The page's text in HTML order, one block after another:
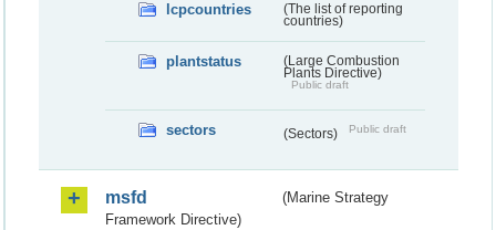
lcpcountries
(The list of reporting
countries)
plantstatus
(Large Combustion
Plants Directive)
Public draft
sectors (Sectors) Public draft
msfd
(Marine Strategy
Framework Directive)